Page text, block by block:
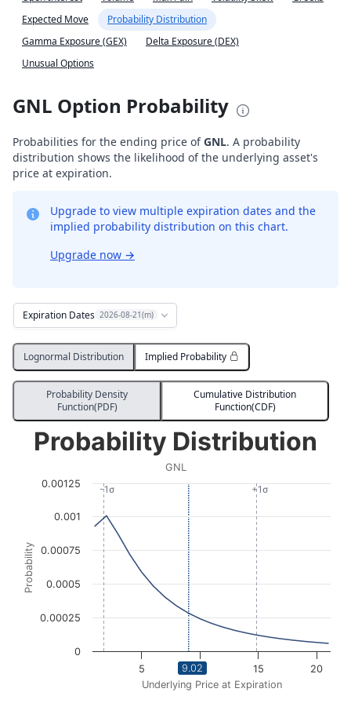
Expected Move
Probability Distribution
Gamma Exposure (GEX)
Delta Exposure (DEX)
Unusual Options
GNL Option Probability
Probabilities for the ending price ofGNL. A probability
distribution shows the likelihood of the underlying asset's
price at expiration.
Upgrade to view multiple expiration dates and the
implied probability distribution on this chart.
Upgrade now →
Expiration Dates 2026-08-21(m)
Lognormal Distribution Implied Probability
Probability Density
Function(PDF)
Cumulative Distribution
Function(CDF)
Probability Distribution
Line chart with 3008 data points.
View as data table, Probability Distribution
The chart has 1 X axis displaying Underlying Price at
The chart has 1 Y axis displaying Probability. Data
Underlying Price at Expiration
Probability
-1σ +1σ
Probability Distribution
GNL
5 10 15 20
0
0.00025
0.0005
0.00075
0.001
0.00125
9.02